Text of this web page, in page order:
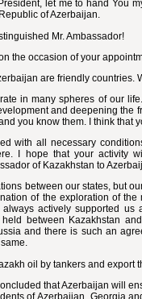
let me to hand You
of Azerbaijan.
Mr. Ambassador!
the occasion of your
are friendly
in many spheres of our
and deepening the
you know them. I think that
with all necessary
I hope that your activity
of Kazakhstan to
between our states, but
of the exploration of
always actively supported
between Kazakhstan
and there is such an
oil by tankers and export
that Azerbaijan will
of Azerbaijan, Georgia